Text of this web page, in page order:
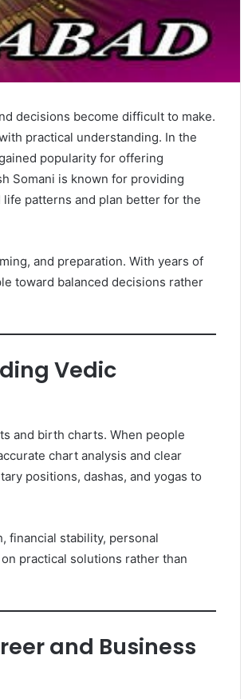
decisions become difficult to make.
practical understanding. In the
popularity for offering
Somani is known for providing
patterns and plan better for the
and preparation. With years of
toward balanced decisions rather
Vedic
and birth charts. When people
chart analysis and clear
positions, dashas, and yogas to
financial stability, personal
practical solutions rather than
and Business